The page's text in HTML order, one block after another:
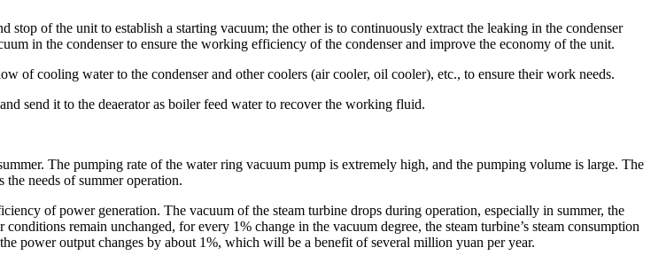
of the unit to establish a starting vacuum; the other is to continuously extract the leaking in the condenser
in the condenser to ensure the working efficiency of the condenser and improve the economy of the unit.
of cooling water to the condenser and other coolers (air cooler, oil cooler), etc., to ensure their work needs.
send it to the deaerator as boiler feed water to recover the working fluid.
The pumping rate of the water ring vacuum pump is extremely high, and the pumping volume is large. The
needs of summer operation.
of power generation. The vacuum of the steam turbine drops during operation, especially in summer, the
remain unchanged, for every 1% change in the vacuum degree, the steam turbine’s steam consumption
power output changes by about 1%, which will be a benefit of several million yuan per year.